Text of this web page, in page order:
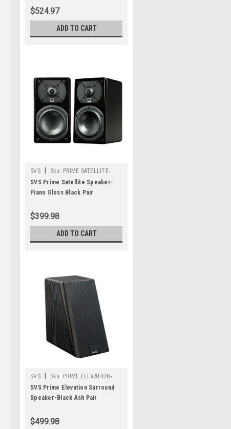
$524.97
ADD TO CART
SVS Sku: PRIME SATELLITE-
PAIR-PIANO GLOSS
SVS Prime Satellite Speaker-
Piano Gloss Black Pair
$399.98
ADD TO CART
SVS Sku: PRIME ELEVATION-
BLACK ASH
SVS Prime Elevation Surround
Speaker-Black Ash Pair
$499.98